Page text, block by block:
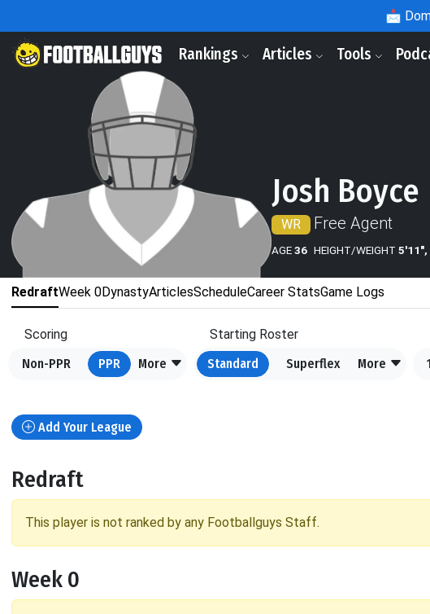
📩
Rankings Articles Tools
Josh Boyce
WR Free Agent
AGE36 HEIGHT/WEIGHT 5'11",
RedraftWeek 0DynastyArticlesScheduleCareer StatsGame Logs
Scoring
Non-PPR
PPR More
Starting Roster
Standard
Superflex More
Add Your League
Redraft
This player is not ranked by any Footballguys Staff.
Week 0